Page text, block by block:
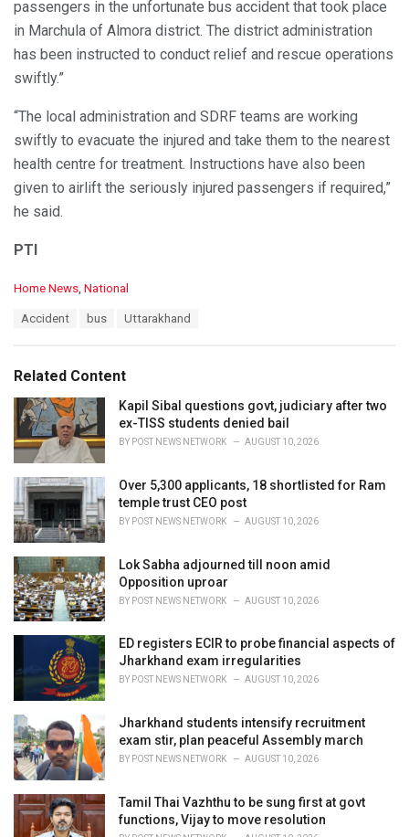
passengers in the unfortunate bus accident that took place
in Marchula of Almora district. The district administration
has been instructed to conduct relief and rescue operations
swiftly.”
“The local administration and SDRF teams are working
swiftly to evacuate the injured and take them to the nearest
health centre for treatment. Instructions have also been
given to airlift the seriously injured passengers if required,”
he said.
PTI
C
o
e
s
:
Home News National
:
Accident bus Uttarakhand
Related Content
Kapil Sibal questions govt, judiciary after two
ex-TISS students denied bail
BY POST NEWS NETWORK AUGUST 10, 2026
Over 5,300 applicants, 18 shortlisted for Ram
temple trust CEO post
BY POST NEWS NETWORK AUGUST 10, 2026
Lok Sabha adjourned till noon amid
Opposition uproar
BY POST NEWS NETWORK AUGUST 10, 2026
ED registers ECIR to probe financial aspects of
Jharkhand exam irregularities
BY POST NEWS NETWORK AUGUST 10, 2026
Jharkhand students intensify recruitment
exam stir, plan peaceful Assembly march
BY POST NEWS NETWORK AUGUST 10, 2026
Tamil Thai Vazhthu to be sung first at govt
functions, Vijay to move resolution